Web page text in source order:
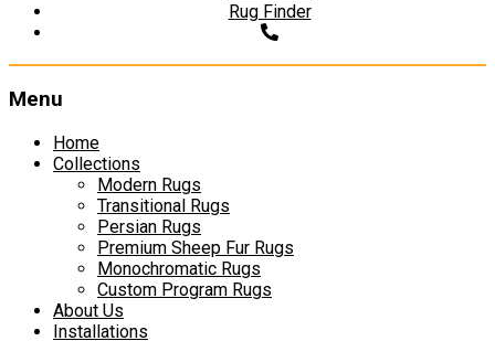
Rug Finder
Menu
Skip
Home
Collections
Modern Rugs
Transitional Rugs
Persian Rugs
Premium Sheep Fur Rugs
Monochromatic Rugs
Custom Program Rugs
About Us
Installations